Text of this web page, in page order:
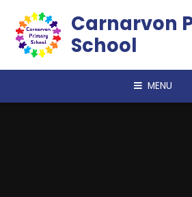
Carnarvon
School
MENU